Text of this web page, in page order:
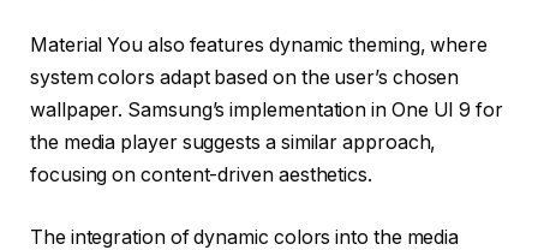
Material You also features dynamic theming, where
system colors adapt based on the user’s chosen
wallpaper. Samsung’s implementation in One UI 9 for
the media player suggests a similar approach,
focusing on content-driven aesthetics.
The integration of dynamic colors into the media